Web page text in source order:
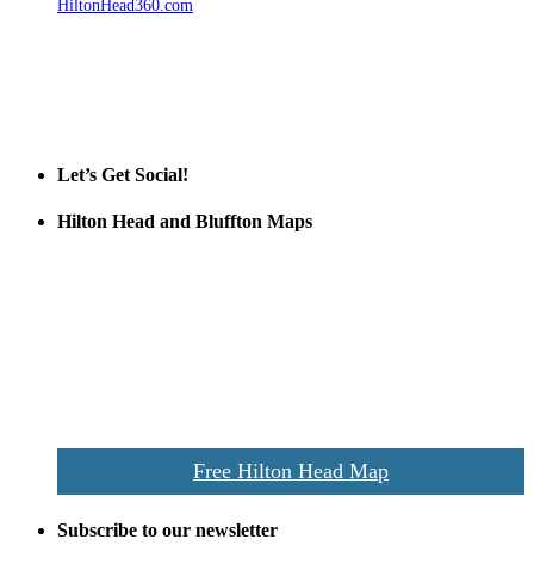
HiltonHead360.com
Let’s Get Social!
Hilton Head and Bluffton Maps
Free Hilton Head Map
Subscribe to our newsletter